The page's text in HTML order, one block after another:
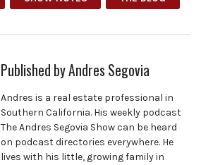
Published byAndres Segovia
Andres is a real estate professional in
Southern California. His weekly podcast
The Andres Segovia Show can be heard
on podcast directories everywhere. He
lives with his little, growing family in